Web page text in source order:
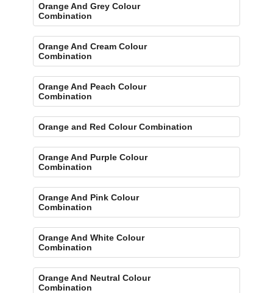
Orange And Grey Colour
Combination
Orange And Cream Colour
Combination
Orange And Peach Colour
Combination
Orange and Red Colour Combination
Orange And Purple Colour
Combination
Orange And Pink Colour
Combination
Orange And White Colour
Combination
Orange And Neutral Colour
Combination